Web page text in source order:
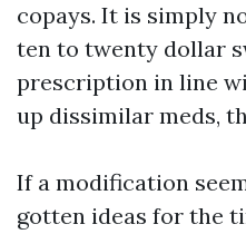
copays. It is simply
ten to twenty dollar
prescription in line
up dissimilar meds,
If a modification
gotten ideas for the